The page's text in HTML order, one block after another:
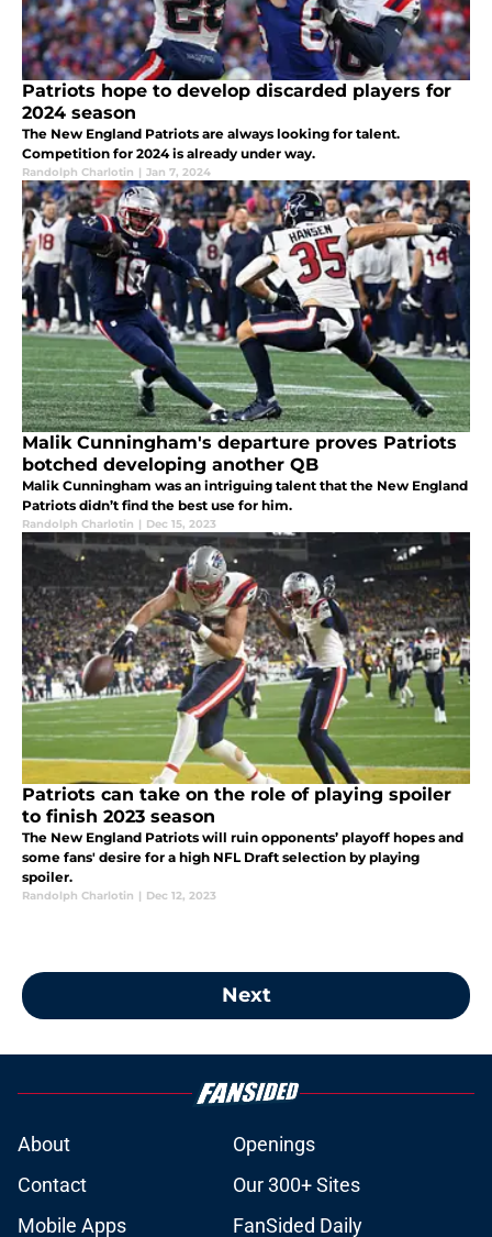
Patriots hope to develop discarded players for
2024 season
The New England Patriots are always looking for talent.
Competition for 2024 is already under way.
Randolph Charlotin | Jan 7, 2024
Malik Cunningham's departure proves Patriots
botched developing another QB
Malik Cunningham was an intriguing talent that the New England
Patriots didn’t find the best use for him.
Randolph Charlotin | Dec 15, 2023
Patriots can take on the role of playing spoiler
to finish 2023 season
The New England Patriots will ruin opponents’ playoff hopes and
some fans' desire for a high NFL Draft selection by playing
spoiler.
Randolph Charlotin | Dec 12, 2023
Next
About
Openings
Contact
Our 300+ Sites
Mobile Apps
FanSided Daily